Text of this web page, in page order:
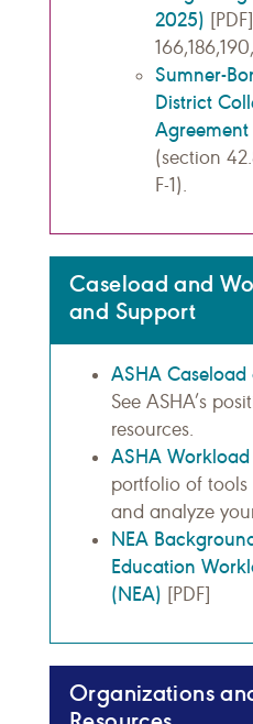
2025)
Sumner-
District
(section
F-1).
Caseload and
and Support
ASHA
See ASHA’s
resources.
ASHA
portfolio of tools
and analyze
NEA
Education
(NEA) [PDF]
Organizations